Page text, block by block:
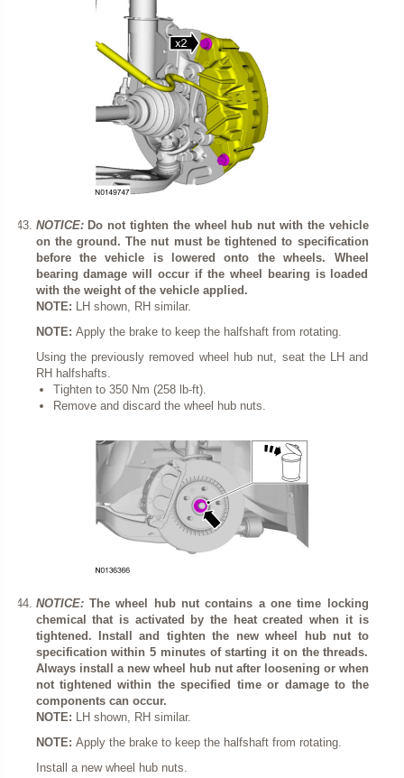
NOTICE: Do not tighten the wheel hub nut with the vehicle
on the ground. The nut must be tightened to specification
before the vehicle is lowered onto the wheels. Wheel
bearing damage will occur if the wheel bearing is loaded
with the weight of the vehicle applied.
NOTE: LH shown, RH similar.
NOTE: Apply the brake to keep the halfshaft from rotating.
Using the previously removed wheel hub nut, seat the LH and
RH halfshafts.
Tighten to 350 Nm (258 lb-ft).
Remove and discard the wheel hub nuts.
NOTICE: The wheel hub nut contains a one time locking
chemical that is activated by the heat created when it is
tightened. Install and tighten the new wheel hub nut to
specification within 5 minutes of starting it on the threads.
Always install a new wheel hub nut after loosening or when
not tightened within the specified time or damage to the
components can occur.
NOTE: LH shown, RH similar.
NOTE: Apply the brake to keep the halfshaft from rotating.
Install a new wheel hub nuts.